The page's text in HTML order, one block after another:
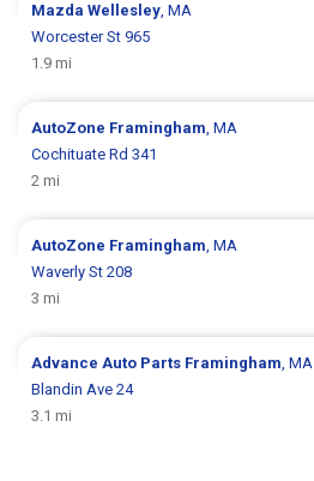
MazdaWellesley, MA
Worcester St 965
1.9 mi
AutoZone Framingham, MA
Cochituate Rd 341
2 mi
AutoZone Framingham, MA
Waverly St 208
3 mi
Advance Auto Parts Framingham, MA
Blandin Ave 24
3.1 mi